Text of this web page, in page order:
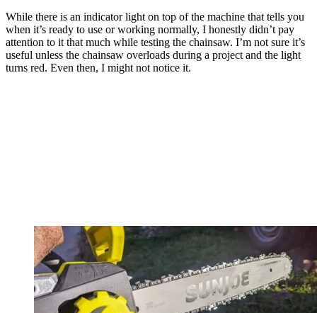
While there is an indicator light on top of the machine that tells you
when it’s ready to use or working normally, I honestly didn’t pay
attention to it that much while testing the chainsaw. I’m not sure it’s
useful unless the chainsaw overloads during a project and the light
turns red. Even then, I might not notice it.